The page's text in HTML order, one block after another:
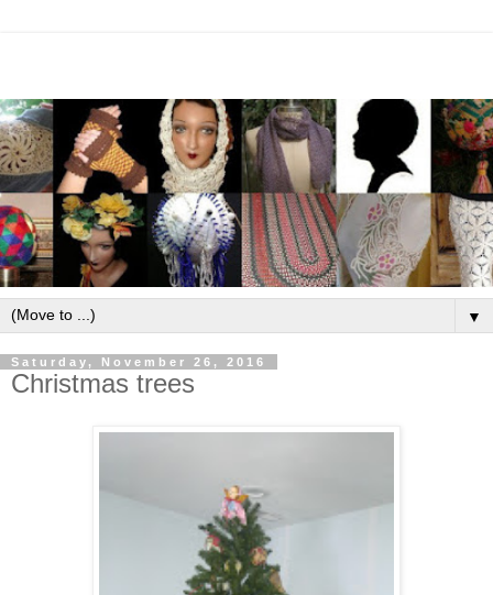
▼
Saturday, November 26, 2016
Christmas trees